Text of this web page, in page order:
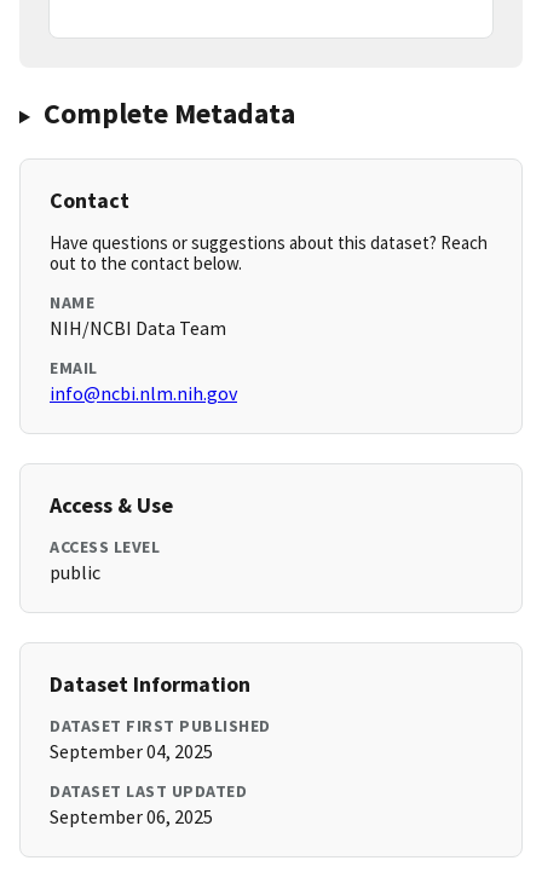
Complete Metadata
Contact
Have questions or suggestions about this dataset? Reach
out to the contact below.
NAME
NIH/NCBI Data Team
EMAIL
info@ncbi.nlm.nih.gov
Access & Use
ACCESS LEVEL
public
Dataset Information
DATASET FIRST PUBLISHED
September 04, 2025
DATASET LAST UPDATED
September 06, 2025